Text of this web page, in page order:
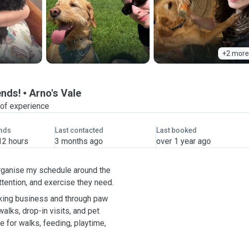
+2 more
Arno's Vale
experience
hours
Last contacted
3 months ago
Last booked
over 1 year ago
my schedule around the
and exercise they need.
business and through paw
drop-in visits, and pet
for walks, feeding, playtime,